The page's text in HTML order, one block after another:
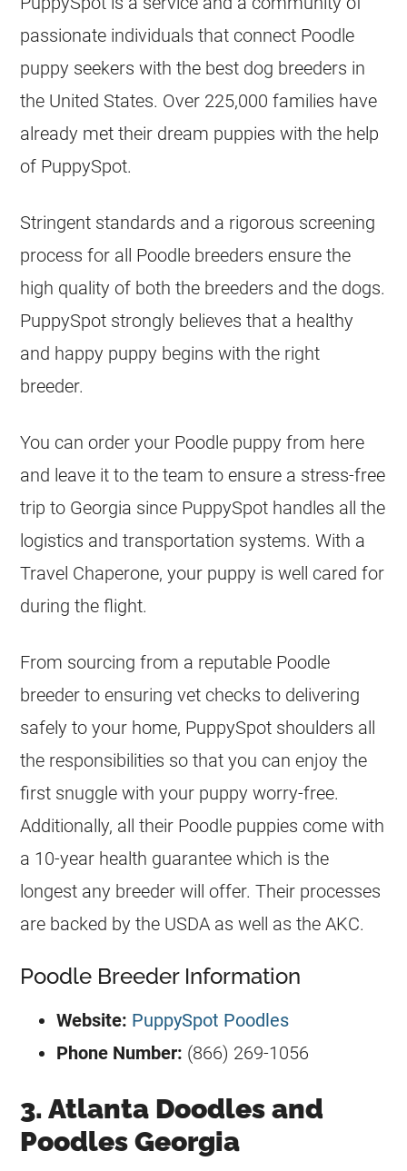
passionate individuals that connect Poodle
puppy seekers with the best dog breeders in
the United States. Over 225,000 families have
already met their dream puppies with the help
of PuppySpot.
Stringent standards and a rigorous screening
process for all Poodle breeders ensure the
high quality of both the breeders and the dogs.
PuppySpot strongly believes that a healthy
and happy puppy begins with the right
breeder.
You can order your Poodle puppy from here
and leave it to the team to ensure a stress-free
trip to Georgia since PuppySpot handles all the
logistics and transportation systems. With a
Travel Chaperone, your puppy is well cared for
during the flight.
From sourcing from a reputable Poodle
breeder to ensuring vet checks to delivering
safely to your home, PuppySpot shoulders all
the responsibilities so that you can enjoy the
first snuggle with your puppy worry-free.
Additionally, all their Poodle puppies come with
a 10-year health guarantee which is the
longest any breeder will offer. Their processes
are backed by the USDA as well as the AKC.
Poodle Breeder Information
Website: PuppySpot Poodles
Phone Number: (866) 269-1056
3. Atlanta Doodles and
Poodles Georgia